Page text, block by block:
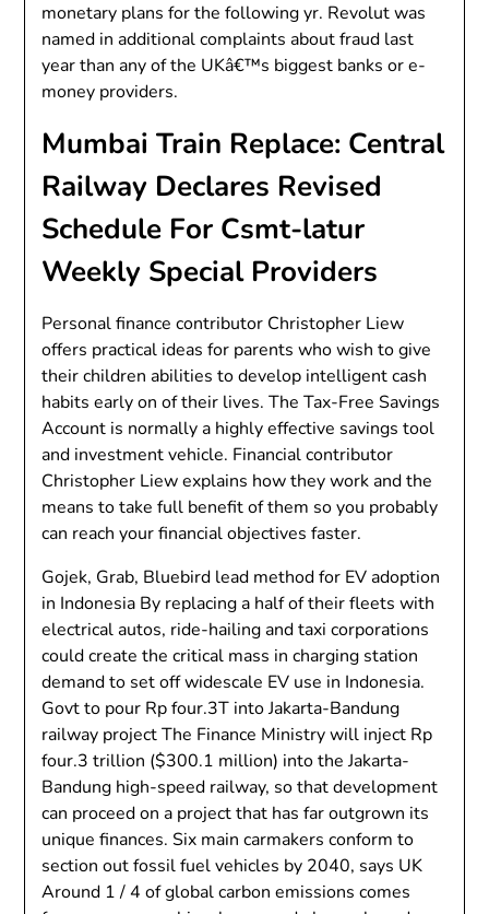
monetary plans for the following yr. Revolut was
named in additional complaints about fraud last
year than any of the UKâ€™s biggest banks or e-
money providers.
Mumbai Train Replace: Central
Railway Declares Revised
Schedule For Csmt-latur
Weekly Special Providers
Personal finance contributor Christopher Liew
offers practical ideas for parents who wish to give
their children abilities to develop intelligent cash
habits early on of their lives. The Tax-Free Savings
Account is normally a highly effective savings tool
and investment vehicle. Financial contributor
Christopher Liew explains how they work and the
means to take full benefit of them so you probably
can reach your financial objectives faster.
Gojek, Grab, Bluebird lead method for EV adoption
in Indonesia By replacing a half of their fleets with
electrical autos, ride-hailing and taxi corporations
could create the critical mass in charging station
demand to set off widescale EV use in Indonesia.
Govt to pour Rp four.3T into Jakarta-Bandung
railway project The Finance Ministry will inject Rp
four.3 trillion ($300.1 million) into the Jakarta-
Bandung high-speed railway, so that development
can proceed on a project that has far outgrown its
unique finances. Six main carmakers conform to
section out fossil fuel vehicles by 2040, says UK
Around 1 / 4 of global carbon emissions comes